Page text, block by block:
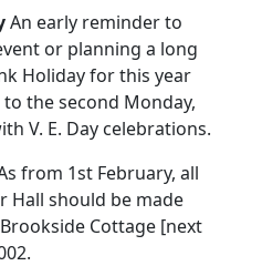
An early reminder to
or planning a long
Holiday for this year
the second Monday,
V. E. Day celebrations.
from 1st February, all
Hall should be made
Cottage [next